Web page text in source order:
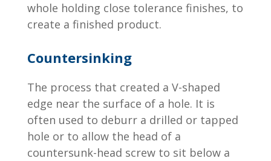
whole holding close tolerance finishes, to
create a finished product.
Countersinking
The process that created a V-shaped
edge near the surface of a hole. It is
often used to deburr a drilled or tapped
hole or to allow the head of a
countersunk-head screw to sit below a